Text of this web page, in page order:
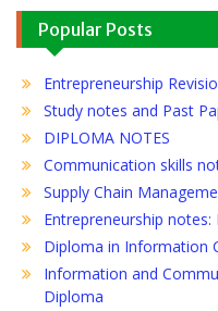
Popular Posts
Entrepreneurship
Study notes and Past
DIPLOMA NOTES
Communication skills
Supply Chain
Entrepreneurship notes:
Diploma in Information
Information and
Diploma